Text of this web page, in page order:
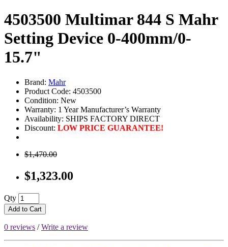
4503500 Multimar 844 S Mahr
Setting Device 0-400mm/0-
15.7"
Brand: Mahr
Product Code: 4503500
Condition: New
Warranty: 1 Year Manufacturer’s Warranty
Availability: SHIPS FACTORY DIRECT
Discount: LOW PRICE GUARANTEE!
$1,470.00
$1,323.00
Qty
Add to Cart
0 reviews /Write a review